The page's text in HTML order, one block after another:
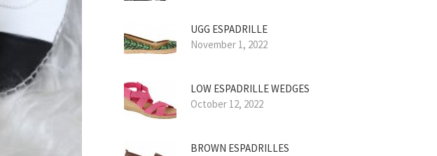
UGG ESPADRILLE
November 1, 2022
LOW ESPADRILLE WEDGES
October 12, 2022
BROWN ESPADRILLES